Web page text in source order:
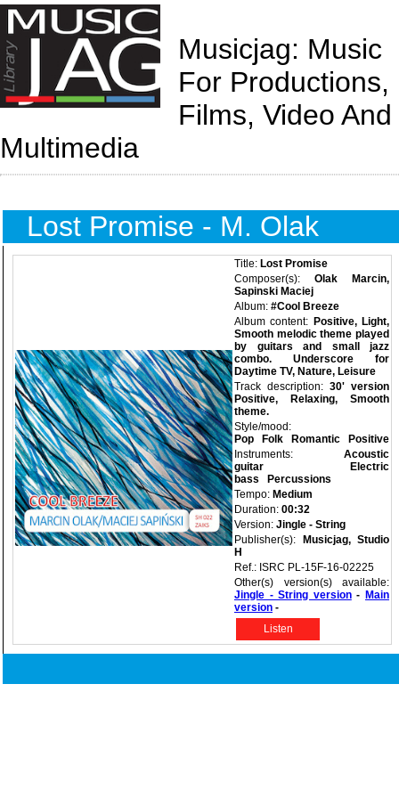
Musicjag: Music
For Productions,
Films, Video And
Multimedia
Lost Promise - M. Olak
Title: Lost Promise
Composer(s): Olak Marcin,
Sapinski Maciej
Album: #Cool Breeze
Album content: Positive, Light,
Smooth melodic theme played
by guitars and small jazz
combo. Underscore for
Daytime TV, Nature, Leisure
Track description: 30' version
Positive, Relaxing, Smooth
theme.
Style/mood:
Pop
Folk Romantic
Positive
Instruments: Acoustic
guitar
Electric
bass
Percussions
Tempo: Medium
Duration: 00:32
Version: Jingle - String
Publisher(s):
Musicjag, Studio
H
Ref.: ISRC PL-15F-16-02225
Other(s) version(s) available:
Jingle - String version- Main
version -
Listen